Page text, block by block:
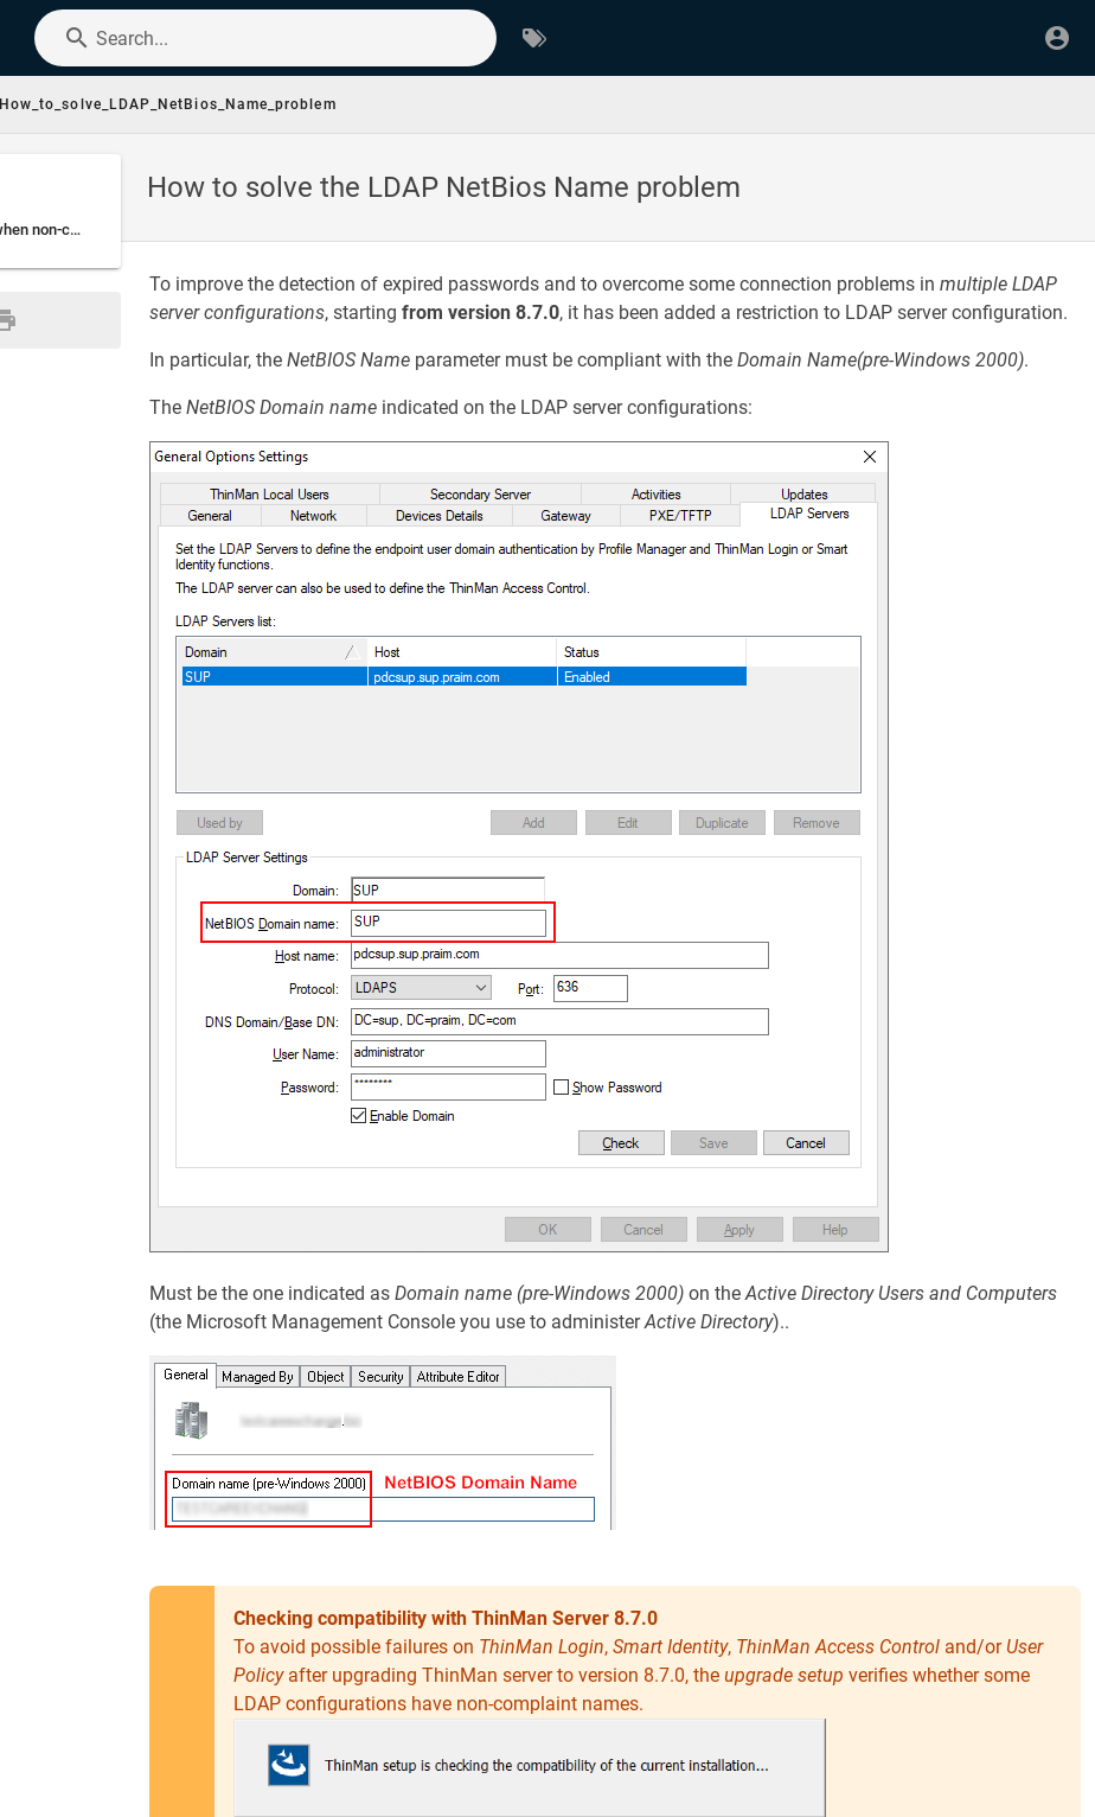
Search...
How_to_solve_LDAP_NetBios_Name_problem
How to solve the LDAP NetBios Name problem
How to proceed when non-compliant NetBIOS Domain names have been detected
To improve the detection of expired passwords and to overcome some connection problems in multiple LDAP
server configurations, starting from version 8.7.0, it has been added a restriction to LDAP server configuration.
In particular, the NetBIOS Name parameter must be compliant with the Domain Name(pre-Windows 2000).
The NetBIOS Domain name indicated on the LDAP server configurations:
Must be the one indicated as Domain name (pre-Windows 2000) on theActive Directory Users and Computers
(the Microsoft Management Console you use to administerActive Directory)..
Checking compatibility with ThinMan Server 8.7.0
To avoid possible failures on ThinMan Login, Smart Identity, ThinMan Access Control and/or User
Policyafter upgrading ThinMan server to version 8.7.0, the upgrade setup verifies whether some
LDAP configurations have non-complaint names.